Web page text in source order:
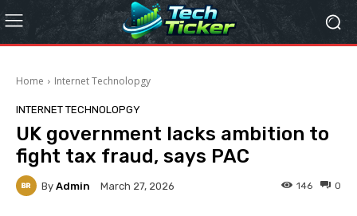
Home Internet Technolopgy
INTERNET TECHNOLOPGY
UK government lacks ambition to
fight tax fraud, says PAC
By Admin March 27, 2026 0
146